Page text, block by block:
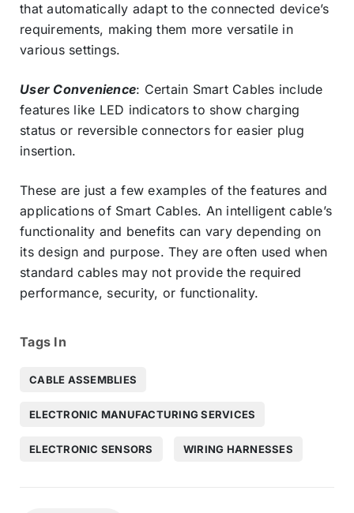
that automatically adapt to the connected device’s
requirements, making them more versatile in
various settings.
User Convenience: Certain Smart Cables include
features like LED indicators to show charging
status or reversible connectors for easier plug
insertion.
These are just a few examples of the features and
applications of Smart Cables. An intelligent cable’s
functionality and benefits can vary depending on
its design and purpose. They are often used when
standard cables may not provide the required
performance, security, or functionality.
Tags In
CABLE ASSEMBLIES
ELECTRONIC MANUFACTURING SERVICES
ELECTRONIC SENSORS WIRING HARNESSES